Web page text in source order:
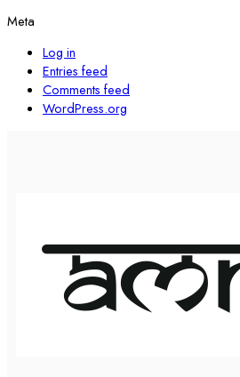
Meta
Log in
Entries feed
Comments feed
WordPress.org